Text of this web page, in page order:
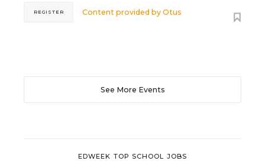
Content provided byOtus
REGISTER
See More Events
EDWEEK TOP SCHOOL JOBS